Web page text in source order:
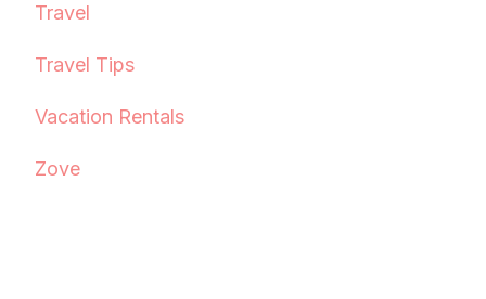
Travel
Travel Tips
Vacation Rentals
Zove